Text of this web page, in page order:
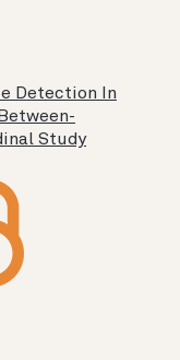
Detection In
Study